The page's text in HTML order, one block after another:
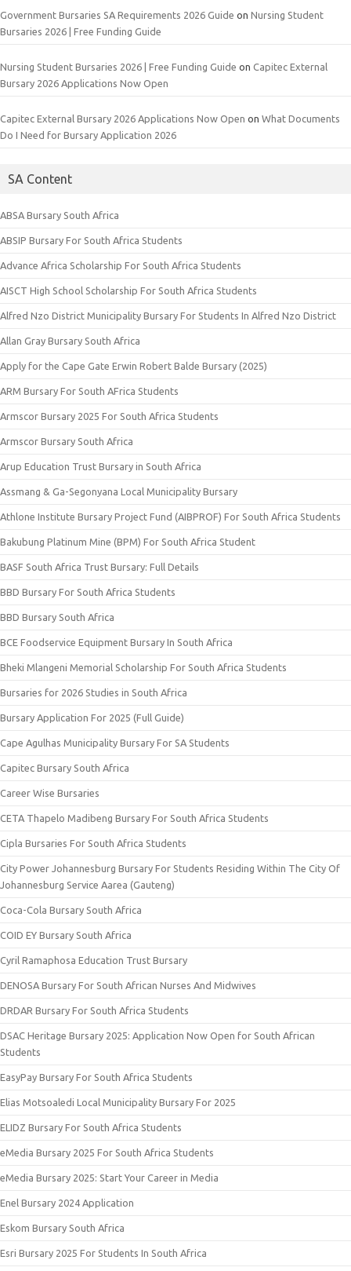
Government Bursaries SA Requirements 2026 Guide on Nursing Student
Bursaries 2026 | Free Funding Guide
Nursing Student Bursaries 2026 | Free Funding Guide on Capitec External
Bursary 2026 Applications Now Open
Capitec External Bursary 2026 Applications Now Open on What Documents
Do I Need for Bursary Application 2026
SA Content
ABSA Bursary South Africa
ABSIP Bursary For South Africa Students
Advance Africa Scholarship For South Africa Students
AISCT High School Scholarship For South Africa Students
Alfred Nzo District Municipality Bursary For Students In Alfred Nzo District
Allan Gray Bursary South Africa
Apply for the Cape Gate Erwin Robert Balde Bursary (2025)
ARM Bursary For South AFrica Students
Armscor Bursary 2025 For South Africa Students
Armscor Bursary South Africa
Arup Education Trust Bursary in South Africa
Assmang & Ga-Segonyana Local Municipality Bursary
Athlone Institute Bursary Project Fund (AIBPROF) For South Africa Students
Bakubung Platinum Mine (BPM) For South Africa Student
BASF South Africa Trust Bursary: Full Details
BBD Bursary For South Africa Students
BBD Bursary South Africa
BCE Foodservice Equipment Bursary In South Africa
Bheki Mlangeni Memorial Scholarship For South Africa Students
Bursaries for 2026 Studies in South Africa
Bursary Application For 2025 (Full Guide)
Cape Agulhas Municipality Bursary For SA Students
Capitec Bursary South Africa
Career Wise Bursaries
CETA Thapelo Madibeng Bursary For South Africa Students
Cipla Bursaries For South Africa Students
City Power Johannesburg Bursary For Students Residing Within The City Of
Johannesburg Service Aarea (Gauteng)
Coca-Cola Bursary South Africa
COID EY Bursary South Africa
Cyril Ramaphosa Education Trust Bursary
DENOSA Bursary For South African Nurses And Midwives
DRDAR Bursary For South Africa Students
DSAC Heritage Bursary 2025: Application Now Open for South African
Students
EasyPay Bursary For South Africa Students
Elias Motsoaledi Local Municipality Bursary For 2025
ELIDZ Bursary For South Africa Students
eMedia Bursary 2025 For South Africa Students
eMedia Bursary 2025: Start Your Career in Media
Enel Bursary 2024 Application
Eskom Bursary South Africa
Esri Bursary 2025 For Students In South Africa